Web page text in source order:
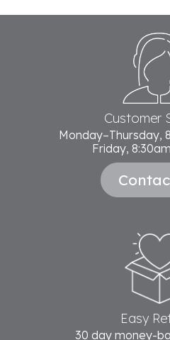
Customer
Monday–Thursday,
Friday,
Easy
30 day money-